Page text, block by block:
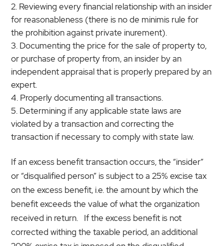
Reviewing every financial relationship with an insider
for reasonableness (there is no de minimis rule for
the prohibition against private inurement).
Documenting the price for the sale of property to,
or purchase of property from, an insider by an
independent appraisal that is properly prepared by an
expert.
Properly documenting all transactions.
Determining if any applicable state laws are
violated by a transaction and correcting the
transaction if necessary to comply with state law.
If an excess benefit transaction occurs, the “insider”
or “disqualified person” is subject to a 25% excise tax
on the excess benefit, i.e. the amount by which the
benefit exceeds the value of what the organization
received in return. If the excess benefit is not
corrected withing the taxable period, an additional